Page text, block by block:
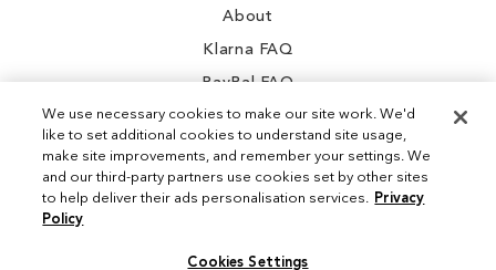
About
Klarna FAQ
PayPal FAQ
Instagram
We use necessary cookies to make our site work. We'd
like to set additional cookies to understand site usage,
make site improvements, and remember your settings. We
and our third-party partners use cookies set by other sites
to help deliver their ads personalisation services. Privacy
Policy
Cookies Settings